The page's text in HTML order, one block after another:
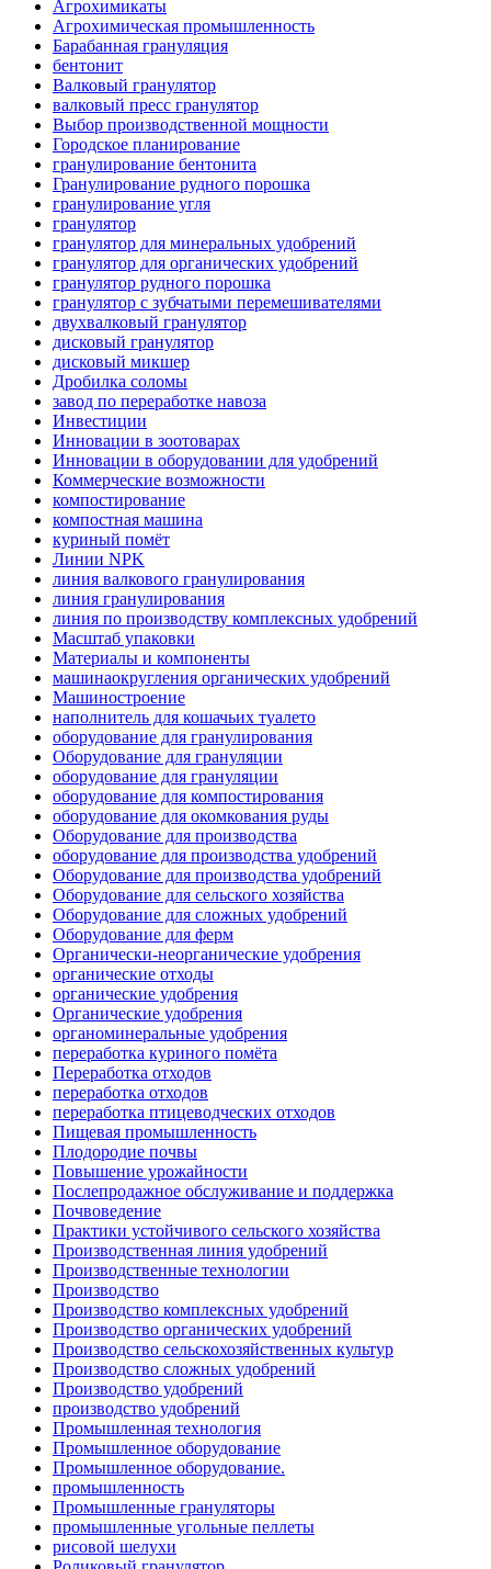
Агрохимикаты
Агрохимическая промышленность
Барабанная грануляция
бентонит
Валковый гранулятор
валковый пресс гранулятор
Выбор производственной мощности
Городское планирование
гранулирование бентонита
Гранулирование рудного порошка
гранулирование угля
гранулятор
гранулятор для минеральных удобрений
гранулятор для органических удобрений
гранулятор рудного порошка
гранулятор с зубчатыми перемешивателями
двухвалковый гранулятор
дисковый гранулятор
дисковый микшер
Дробилка соломы
завод по переработке навоза
Инвестиции
Инновации в зоотоварах
Инновации в оборудовании для удобрений
Коммерческие возможности
компостирование
компостная машина
куриный помёт
Линии NPK
линия валкового гранулирования
линия гранулирования
линия по производству комплексных удобрений
Масштаб упаковки
Материалы и компоненты
машинаокругления органических удобрений
Машиностроение
наполнитель для кошачьих туалето
оборудование для гранулирования
Оборудование для грануляции
оборудование для грануляции
оборудование для компостирования
оборудование для окомкования руды
Оборудование для производства
оборудование для производства удобрений
Оборудование для производства удобрений
Оборудование для сельского хозяйства
Оборудование для сложных удобрений
Оборудование для ферм
Органически-неорганические удобрения
органические отходы
органические удобрения
Органические удобрения
органоминеральные удобрения
переработка куриного помёта
Переработка отходов
переработка отходов
переработка птицеводческих отходов
Пищевая промышленность
Плодородие почвы
Повышение урожайности
Послепродажное обслуживание и поддержка
Почвоведение
Практики устойчивого сельского хозяйства
Производственная линия удобрений
Производственные технологии
Производство
Производство комплексных удобрений
Производство органических удобрений
Производство сельскохозяйственных культур
Производство сложных удобрений
Производство удобрений
производство удобрений
Промышленная технология
Промышленное оборудование
Промышленное оборудование.
промышленность
Промышленные грануляторы
промышленные угольные пеллеты
рисовой шелухи